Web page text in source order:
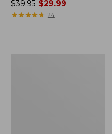
Price
was
$39.95$29.99
★★★★★
★★★★★ 24